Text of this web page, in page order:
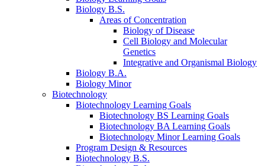
Biology B.S.
Areas of Concentration
Biology of Disease
Cell Biology and Molecular
Genetics
Integrative and Organismal Biology
Biology B.A.
Biology Minor
Biotechnology
Biotechnology Learning Goals
Biotechnology BS Learning Goals
Biotechnology BA Learning Goals
Biotechnology Minor Learning Goals
Program Design & Resources
Biotechnology B.S.